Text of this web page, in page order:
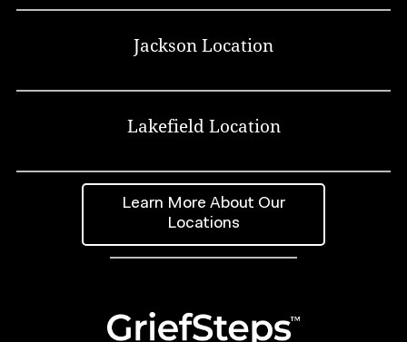
Jackson Location
Lakefield Location
Learn More About Our
Locations